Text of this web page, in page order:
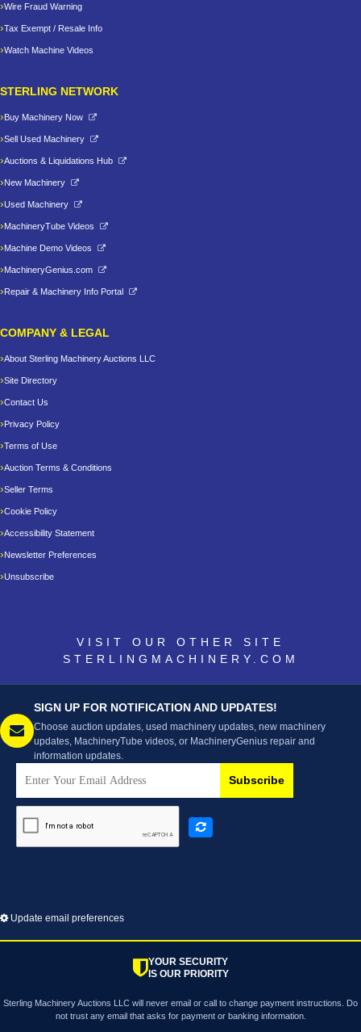
Wire Fraud Warning
Tax Exempt / Resale Info
Watch Machine Videos
STERLING NETWORK
Buy Machinery Now
Sell Used Machinery
Auctions & Liquidations Hub
New Machinery
Used Machinery
MachineryTube Videos
Machine Demo Videos
MachineryGenius.com
Repair & Machinery Info Portal
COMPANY & LEGAL
About Sterling Machinery Auctions LLC
Site Directory
Contact Us
Privacy Policy
Terms of Use
Auction Terms & Conditions
Seller Terms
Cookie Policy
Accessibility Statement
Newsletter Preferences
Unsubscribe
VISIT OUR OTHER SITE
STERLINGMACHINERY.COM
SIGN UP FOR NOTIFICATION AND UPDATES!
Choose auction updates, used machinery updates, new machinery
updates, MachineryTube videos, or MachineryGenius repair and
information updates.
Subscribe
Update email preferences
YOUR SECURITY
IS OUR PRIORITY
Sterling Machinery Auctions LLC will never email or call to change payment instructions. Do
not trust any email that asks for payment or banking information.